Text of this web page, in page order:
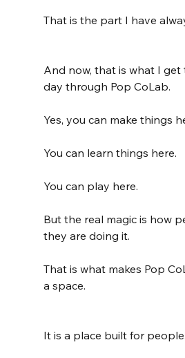
That is the part I have
And now, that is what I
day through Pop CoLab.
Yes, you can make things
You can learn things here.
You can play here.
But the real magic is how
they are doing it.
That is what makes Pop
a space.
It is a place built for people.